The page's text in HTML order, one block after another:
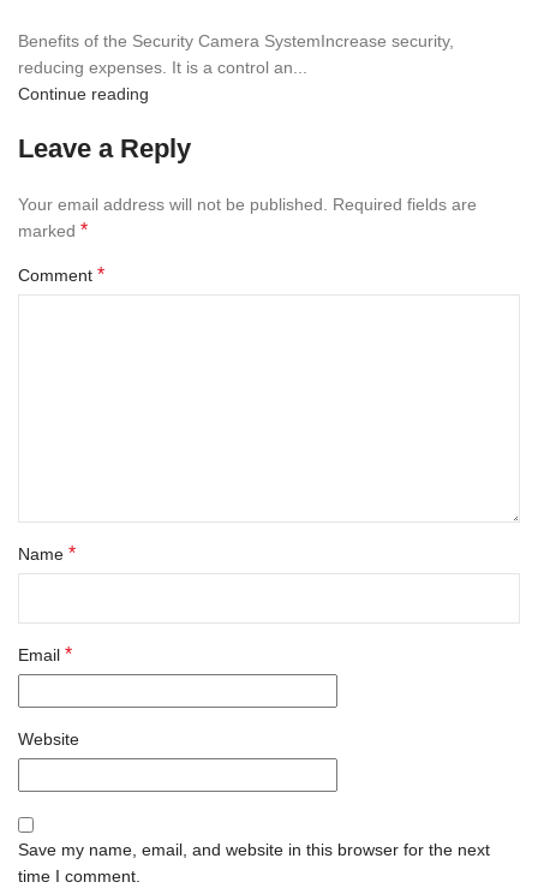
Benefits of the Security Camera SystemIncrease security,
reducing expenses. It is a control an...
Continue reading
Leave a Reply
Your email address will not be published.
Required fields are
marked *
Comment *
Name *
Email *
Website
Save my name, email, and website in this browser for the next
time I comment.